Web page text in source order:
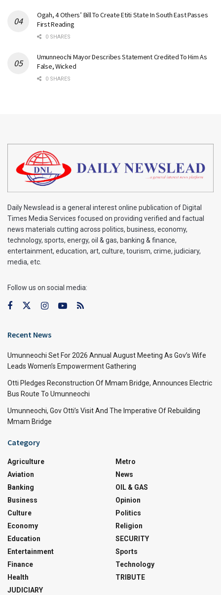
Ogah, 4 Others’ Bill To Create Etiti State In South East Passes
First Reading
0 SHARES
Umunneochi Mayor Describes Statement Credited To Him As
False, Wicked
0 SHARES
Daily Newslead is a general interest online publication of Digital
Times Media Services focused on providing verified and factual
news materials cutting across politics, business, economy,
technology, sports, energy, oil & gas, banking & finance,
entertainment, education, art, culture, tourism, crime, judiciary,
media, etc.
Follow us on social media:
Recent News
Umunneochi Set For 2026 Annual August Meeting As Gov’s Wife
Leads Women’s Empowerment Gathering
Otti Pledges Reconstruction Of Mmam Bridge, Announces Electric
Bus Route To Umunneochi
Umunneochi, Gov Otti’s Visit And The Imperative Of Rebuilding
Mmam Bridge
Category
Agriculture
Aviation
Banking
Business
Culture
Economy
Education
Entertainment
Finance
Health
JUDICIARY
Metro
News
OIL & GAS
Opinion
Politics
Religion
SECURITY
Sports
Technology
TRIBUTE